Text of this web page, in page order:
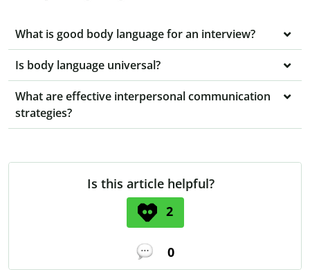
What is good body language for an interview?
Is body language universal?
What are effective interpersonal communication
strategies?
Is this article helpful?
2
0